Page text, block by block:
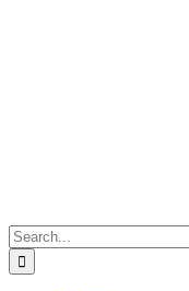
Search
for: